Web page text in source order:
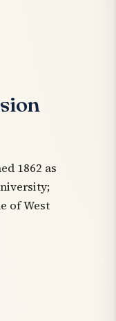
1862 as
of West